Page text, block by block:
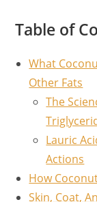
Table of
What
Other Fats
The
Lauric
Actions
How
Skin, Coat,